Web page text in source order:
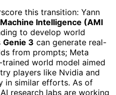
this transition: Yann
Intelligence (AMI
to develop world
Genie 3 can generate real-
from prompts; Meta
trained world model aimed
players like Nvidia and
in similar efforts. As of
research labs are working